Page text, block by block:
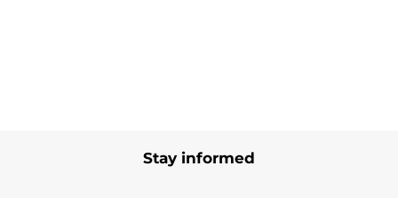
Stay informed